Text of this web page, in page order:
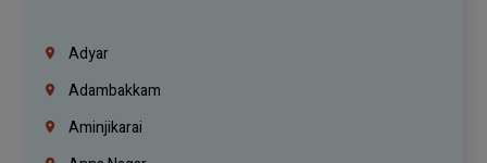
Adyar
Adambakkam
Aminjikarai